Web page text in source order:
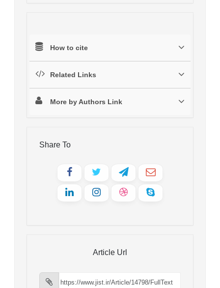
How to cite
Related Links
More by Authors Link
Share To
Article Url